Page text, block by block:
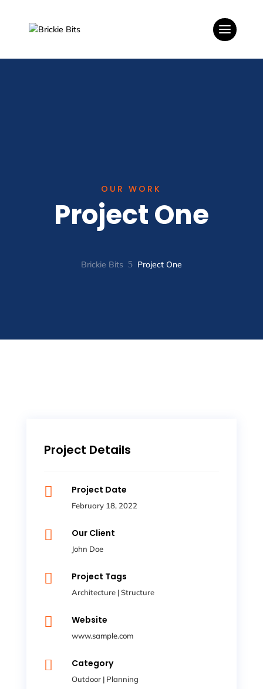
OUR WORK
Project One
Brickie Bits 5 Project One
Project Details
 Project Date
February 18, 2022
 Our Client
John Doe
 Project Tags
Architecture|Structure
 Website
www.sample.com
 Category
Outdoor| Planning